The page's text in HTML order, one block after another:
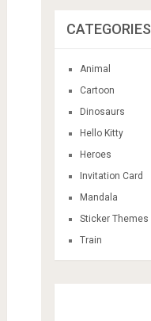
CATEGORIES
Animal
Cartoon
Dinosaurs
Hello Kitty
Heroes
Invitation Card
Mandala
Sticker Themes
Train